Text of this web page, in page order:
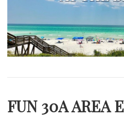
FUN 30A AREA